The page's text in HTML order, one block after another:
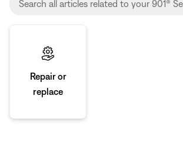
Repair or
replace